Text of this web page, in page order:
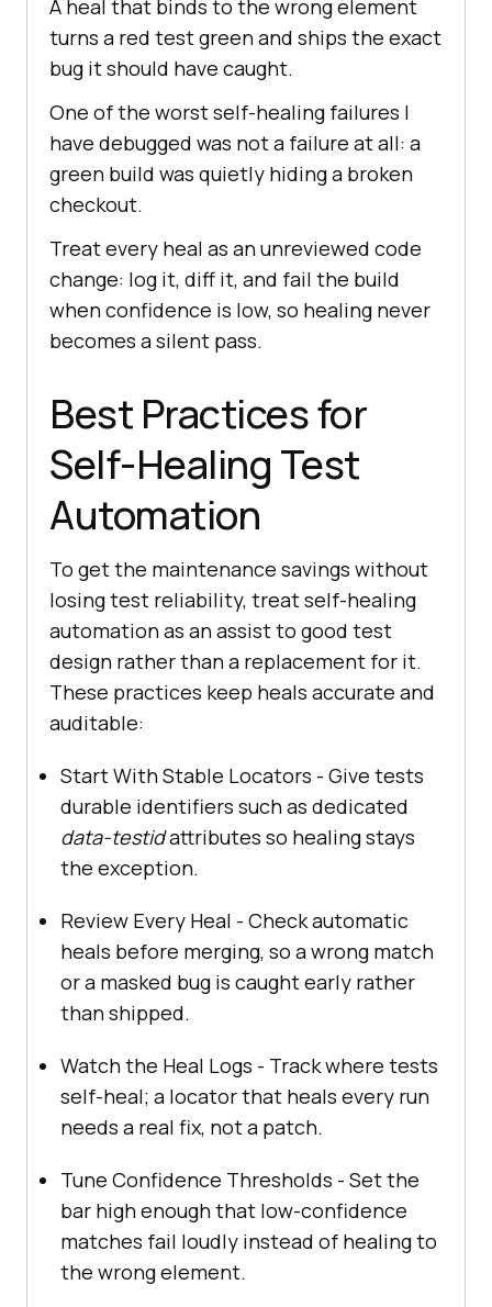
A heal that binds to the wrong element
turns a red test green and ships the exact
bug it should have caught.
One of the worst self-healing failures I
have debugged was not a failure at all: a
green build was quietly hiding a broken
checkout.
Treat every heal as an unreviewed code
change: log it, diff it, and fail the build
when confidence is low, so healing never
becomes a silent pass.
Best Practices for
Self-Healing Test
Automation
To get the maintenance savings without
losing test reliability, treat self-healing
automation as an assist to good test
design rather than a replacement for it.
These practices keep heals accurate and
auditable:
Start With Stable Locators - Give tests
durable identifiers such as dedicated
data-testidattributes so healing stays
the exception.
Review Every Heal - Check automatic
heals before merging, so a wrong match
or a masked bug is caught early rather
than shipped.
Watch the Heal Logs - Track where tests
self-heal; a locator that heals every run
needs a real fix, not a patch.
Tune Confidence Thresholds - Set the
bar high enough that low-confidence
matches fail loudly instead of healing to
the wrong element.